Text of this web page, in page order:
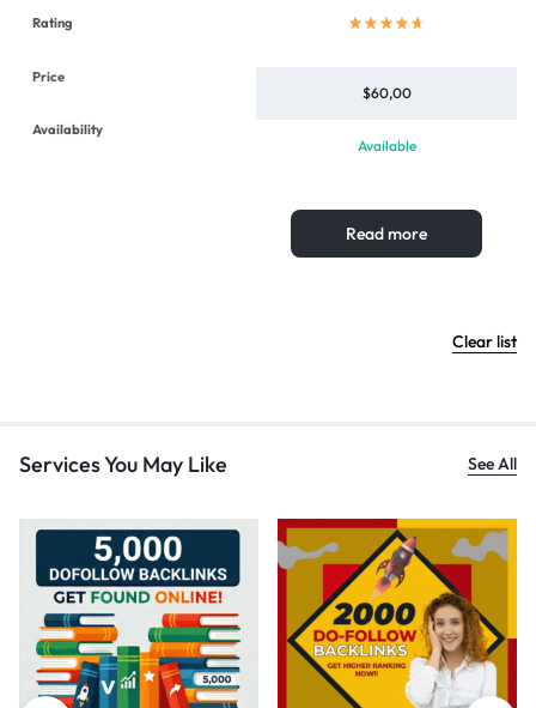
$60,00
Available
Read more
Clear list
Services You May Like See All